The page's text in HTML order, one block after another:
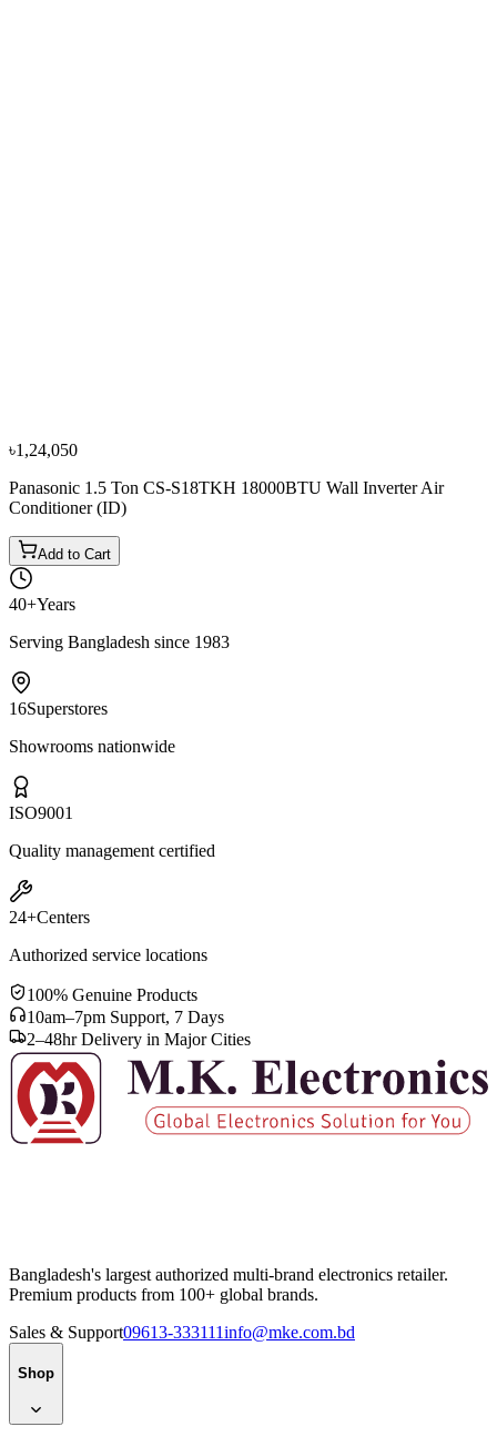
৳1,24,050
Panasonic 1.5 Ton CS-S18TKH 18000BTU Wall Inverter Air
Conditioner (ID)
Add to Cart
40+Years
Serving Bangladesh since 1983
16Superstores
Showrooms nationwide
ISO9001
Quality management certified
24+Centers
Authorized service locations
100% Genuine Products
10am–7pm Support, 7 Days
2–48hr Delivery in Major Cities
Bangladesh's largest authorized multi-brand electronics retailer.
Premium products from 100+ global brands.
Sales & Support09613-333111info@mke.com.bd
Shop